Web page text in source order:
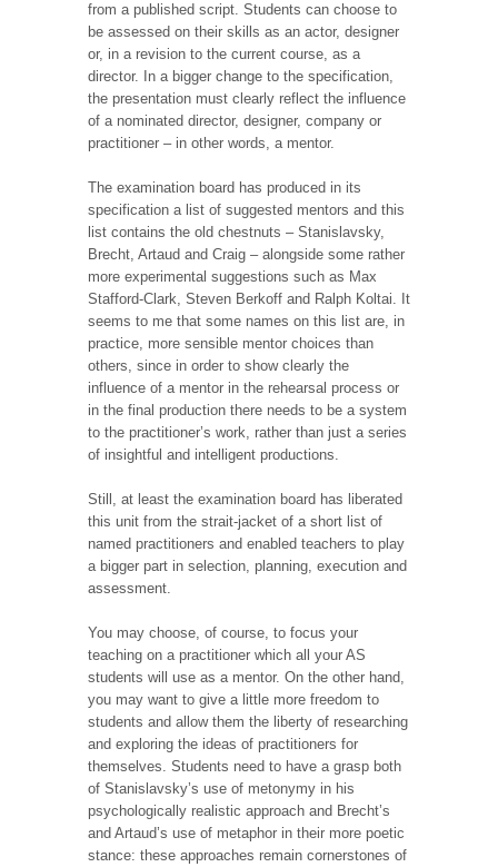
from a published script. Students can choose to
be assessed on their skills as an actor, designer
or, in a revision to the current course, as a
director. In a bigger change to the specification,
the presentation must clearly reflect the influence
of a nominated director, designer, company or
practitioner – in other words, a mentor.
The examination board has produced in its
specification a list of suggested mentors and this
list contains the old chestnuts – Stanislavsky,
Brecht, Artaud and Craig – alongside some rather
more experimental suggestions such as Max
Stafford-Clark, Steven Berkoff and Ralph Koltai. It
seems to me that some names on this list are, in
practice, more sensible mentor choices than
others, since in order to show clearly the
influence of a mentor in the rehearsal process or
in the final production there needs to be a system
to the practitioner’s work, rather than just a series
of insightful and intelligent productions.
Still, at least the examination board has liberated
this unit from the strait-jacket of a short list of
named practitioners and enabled teachers to play
a bigger part in selection, planning, execution and
assessment.
You may choose, of course, to focus your
teaching on a practitioner which all your AS
students will use as a mentor. On the other hand,
you may want to give a little more freedom to
students and allow them the liberty of researching
and exploring the ideas of practitioners for
themselves. Students need to have a grasp both
of Stanislavsky’s use of metonymy in his
psychologically realistic approach and Brecht’s
and Artaud’s use of metaphor in their more poetic
stance: these approaches remain cornerstones of